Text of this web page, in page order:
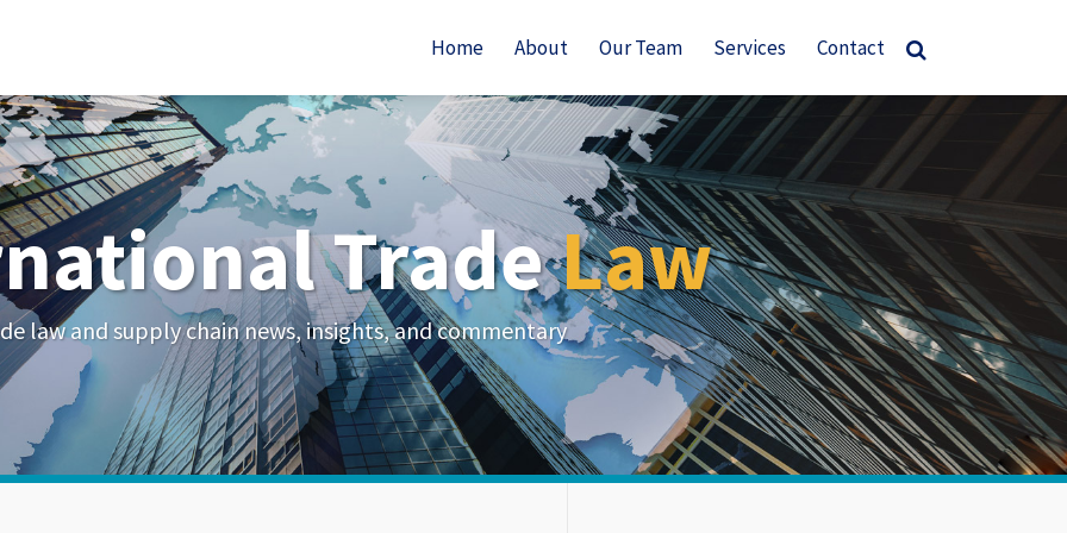
Home About Our Team Services Contact
TradeLaw
law and supply chain news, insights, and commentary